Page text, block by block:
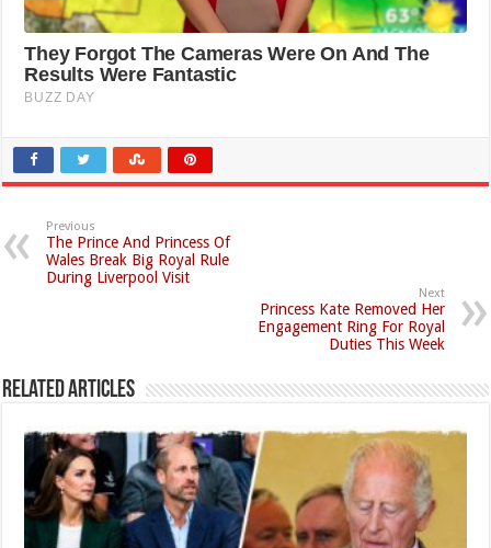
Previous
The Prince And Princess Of
Wales Break Big Royal Rule
During Liverpool Visit
Next
Princess Kate Removed Her
Engagement Ring For Royal
Duties This Week
Related Articles